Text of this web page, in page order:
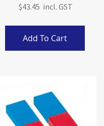
$43.45
Add To Cart